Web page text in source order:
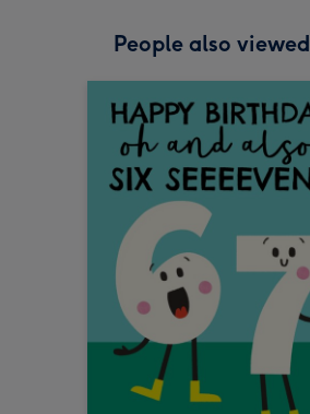
People also viewed